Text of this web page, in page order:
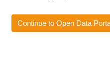
Continue to Open Data